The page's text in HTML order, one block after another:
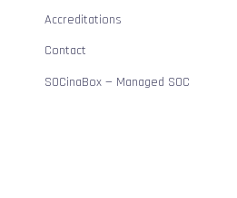
Accreditations
Contact
SOCinaBox — Managed SOC